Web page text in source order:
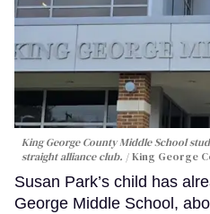
King George County Middle School
straight alliance club.
King George
Susan Park’s child has
George Middle School,